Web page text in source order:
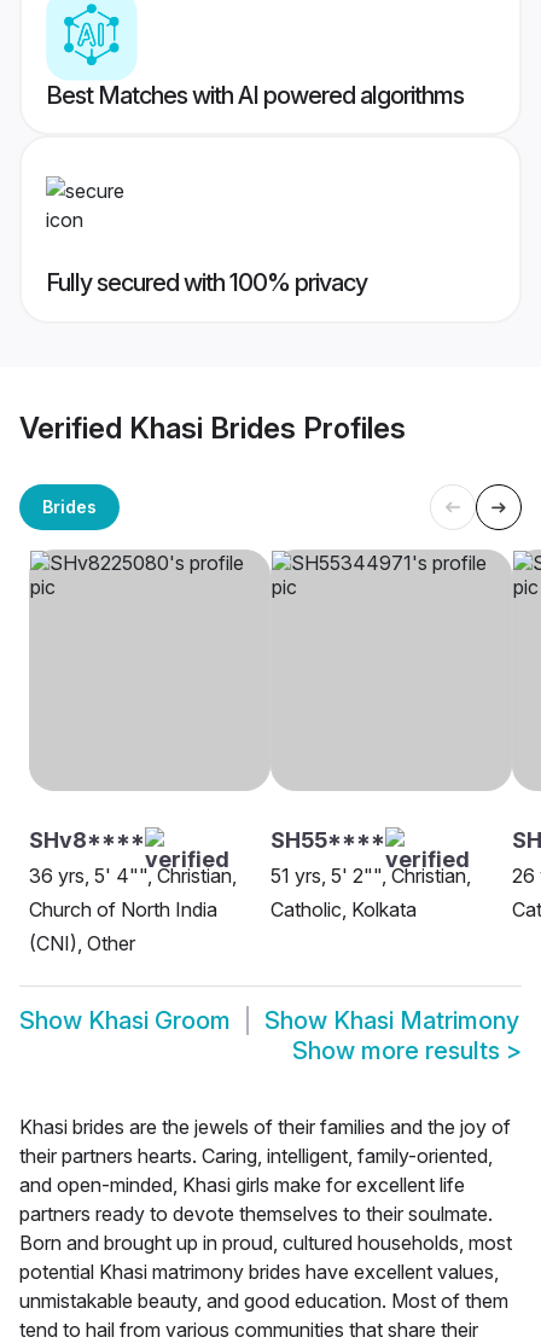
Best Matches with AI powered algorithms
Fully secured with 100% privacy
Verified Khasi Brides Profiles
Brides
SHv8****
36 yrs, 5' 4"", Christian,
Church of North India
(CNI), Other
SH55****
51 yrs, 5' 2"", Christian,
Catholic, Kolkata
26
Show Khasi Groom Show Khasi Matrimony
Show more results >
Khasi brides are the jewels of their families and the joy of
their partners hearts. Caring, intelligent, family-oriented,
and open-minded, Khasi girls make for excellent life
partners ready to devote themselves to their soulmate.
Born and brought up in proud, cultured households, most
potential Khasi matrimony brides have excellent values,
unmistakable beauty, and good education. Most of them
tend to hail from various communities that share their